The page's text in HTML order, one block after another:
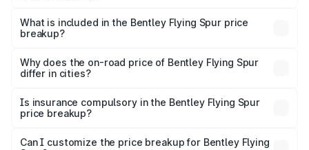
Bentley Flying Spur in Nagrota is ₹5.25 Cr.
What is included in the Bentley Flying Spur price
breakup?
charges, insurance, road tax, handling fees, and optional
accessories.
Why does the on-road price of Bentley Flying Spur
differ in cities?
charges, taxes, and insurance costs.
Is insurance compulsory in the Bentley Flying Spur
price breakup?
Yes, at least third-party insurance is mandatory in India,
Can I customize the price breakup for Bentley Flying